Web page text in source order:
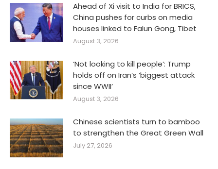
Ahead of Xi visit to India for BRICS,
China pushes for curbs on media
houses linked to Falun Gong, Tibet
August 3, 2026
‘Not looking to kill people’: Trump
holds off on Iran’s ‘biggest attack
since WWII’
August 3, 2026
Chinese scientists turn to bamboo
to strengthen the Great Green Wall
July 27, 2026